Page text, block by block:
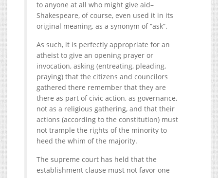
to anyone at all who might give aid–
Shakespeare, of course, even used it in its
original meaning, as a synonym of “ask”.
As such, it is perfectly appropriate for an
atheist to give an opening prayer or
invocation, asking (entreating, pleading,
praying) that the citizens and councilors
gathered there remember that they are
there as part of civic action, as governance,
not as a religious gathering, and that their
actions (according to the constitution) must
not trample the rights of the minority to
heed the whim of the majority.
The supreme court has held that the
establishment clause must not favor one